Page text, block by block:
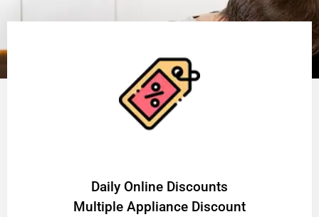
​Daily Online Discounts
Multiple Appliance Discount